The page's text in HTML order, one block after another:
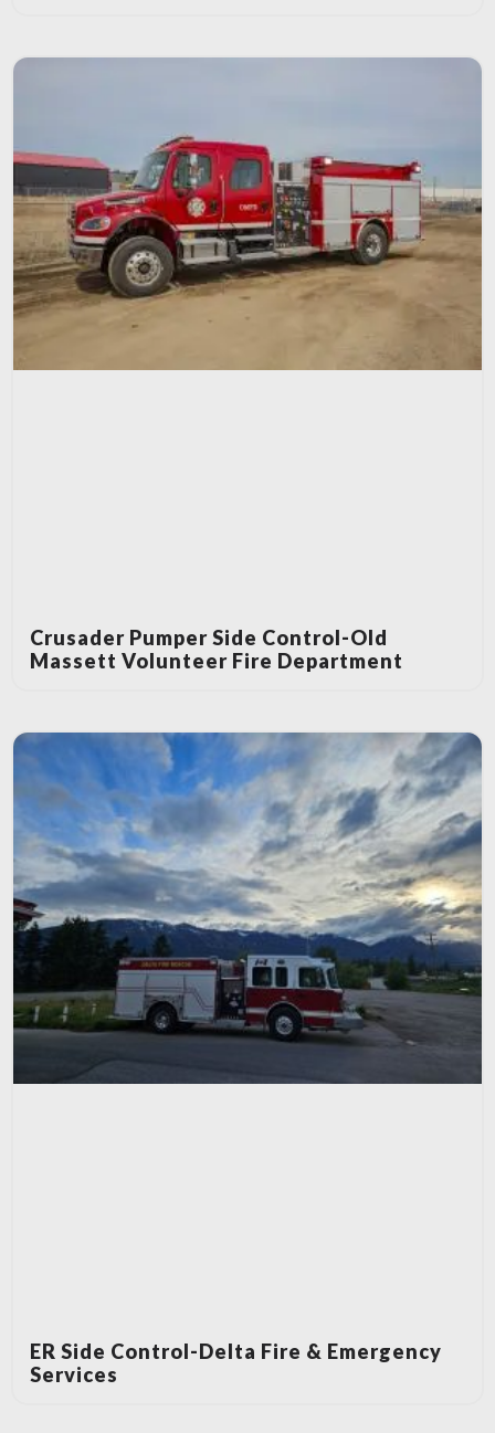
Crusader Pumper Side Control-Old
Massett Volunteer Fire Department
ER Side Control-Delta Fire & Emergency
Services